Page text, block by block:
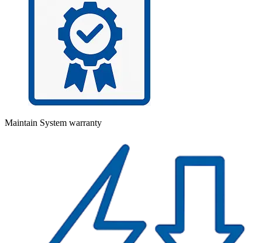
Maintain System warranty